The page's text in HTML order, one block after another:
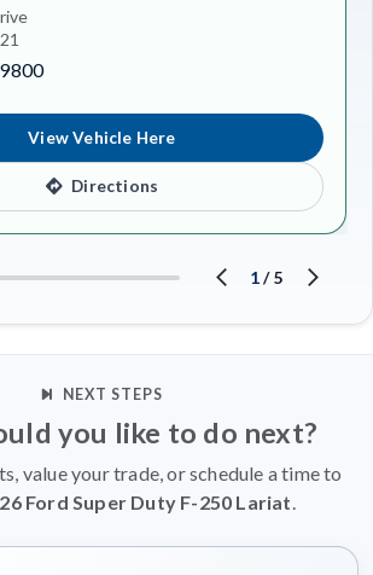
View Vehicle Here
Directions
1/5
NEXT STEPS
you like to do next?
value your trade, or schedule a time to
Ford Super Duty F-250 Lariat.